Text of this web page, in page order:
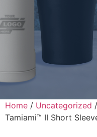
Home / Uncategorized
Tamiami™ II Short